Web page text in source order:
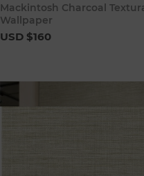
Mackintosh Charcoal
Wallpaper
USD $160